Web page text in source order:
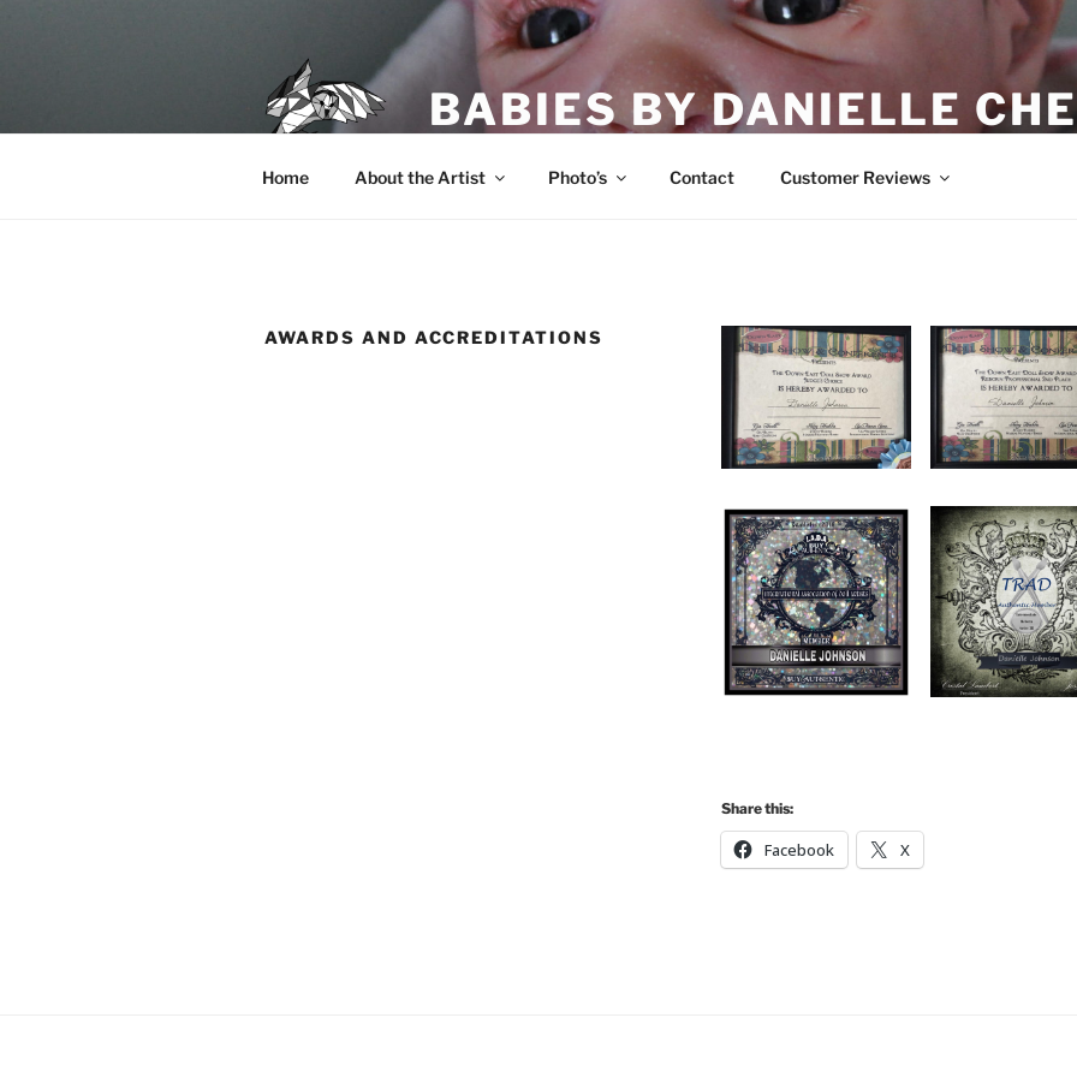
BABIES BY DANIELLE
Home About the Artist Photo’s Contact Customer Reviews
AWARDS AND ACCREDITATIONS
Share this:
Facebook X